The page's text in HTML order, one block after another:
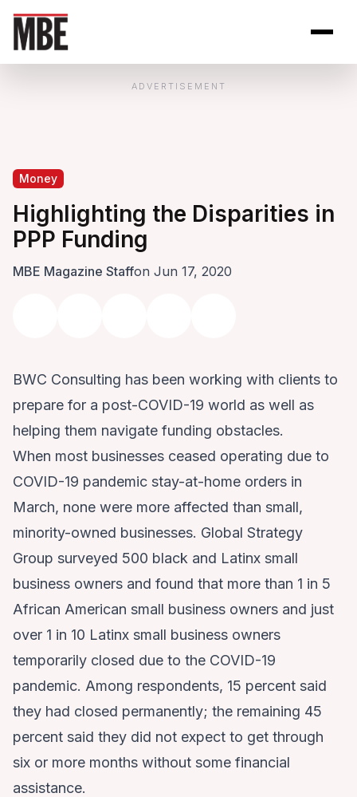
ADVERTISEMENT
Money
Highlighting the Disparities in
PPP Funding
MBE Magazine Staffon Jun 17, 2020
BWC Consulting has been working with clients to
prepare for a post-COVID-19 world as well as
helping them navigate funding obstacles.
When most businesses ceased operating due to
COVID-19 pandemic stay-at-home orders in
March, none were more affected than small,
minority-owned businesses. Global Strategy
Group surveyed 500 black and Latinx small
business owners and found that more than 1 in 5
African American small business owners and just
over 1 in 10 Latinx small business owners
temporarily closed due to the COVID-19
pandemic. Among respondents, 15 percent said
they had closed permanently; the remaining 45
percent said they did not expect to get through
six or more months without some financial
assistance.